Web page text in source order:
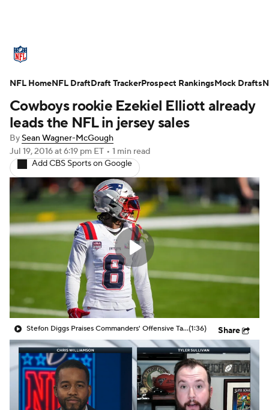
Standings Odds Props Teams
Stats Power Rankings Video
NFL Draft Super Bowl
Injuries Transactions NFL Betting
Fantasy Paramount + NFL Shop
Cowboys rookie Ezekiel Elliott already
leads the NFL in jersey sales
BySean Wagner-McGough
Jul 19, 2016at 6:19 pm ET • 1 min read
Add CBS Sports on Google
Stefon Diggs Praises Commanders' Offensive Talent(1:36) Share
NFL HomeNFL DraftDraft TrackerProspect RankingsMock Drafts